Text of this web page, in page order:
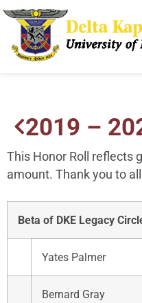
2019 –
This Honor Roll reflects
amount. Thank you to
Beta of DKE Legacy
Yates Palmer
Bernard Gray